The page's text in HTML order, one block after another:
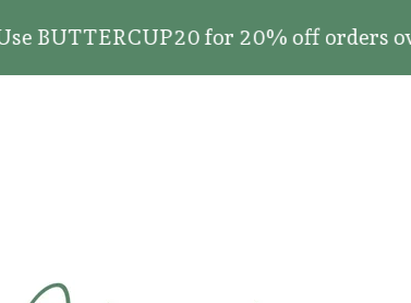
for 20% off orders over